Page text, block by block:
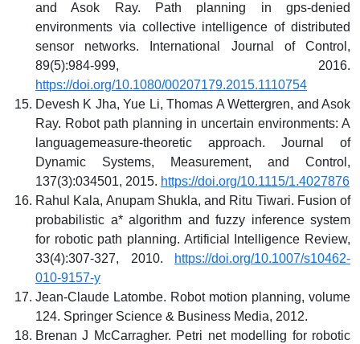
and Asok Ray. Path planning in gps-denied
environments via collective intelligence of distributed
sensor networks. International Journal of Control,
89(5):984-999, 2016.
https://doi.org/10.1080/00207179.2015.1110754
Devesh K Jha, Yue Li, Thomas A Wettergren, and Asok
Ray. Robot path planning in uncertain environments: A
languagemeasure-theoretic approach. Journal of
Dynamic Systems, Measurement, and Control,
137(3):034501, 2015. https://doi.org/10.1115/1.4027876
Rahul Kala, Anupam Shukla, and Ritu Tiwari. Fusion of
probabilistic a* algorithm and fuzzy inference system
for robotic path planning. Artificial Intelligence Review,
33(4):307-327, 2010.
https://doi.org/10.1007/s10462-
010-9157-y
Jean-Claude Latombe. Robot motion planning, volume
124. Springer Science & Business Media, 2012.
Brenan J McCarragher. Petri net modelling for robotic